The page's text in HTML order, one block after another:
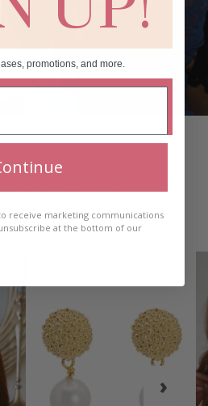
OUR
›
promotions, and more.
receive marketing communications
at the bottom of our